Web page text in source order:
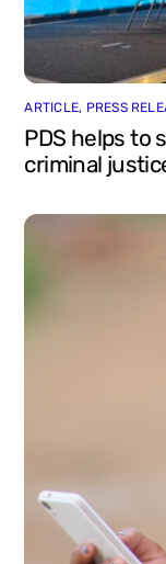
ARTICLE, PRESS
PDS helps to
criminal